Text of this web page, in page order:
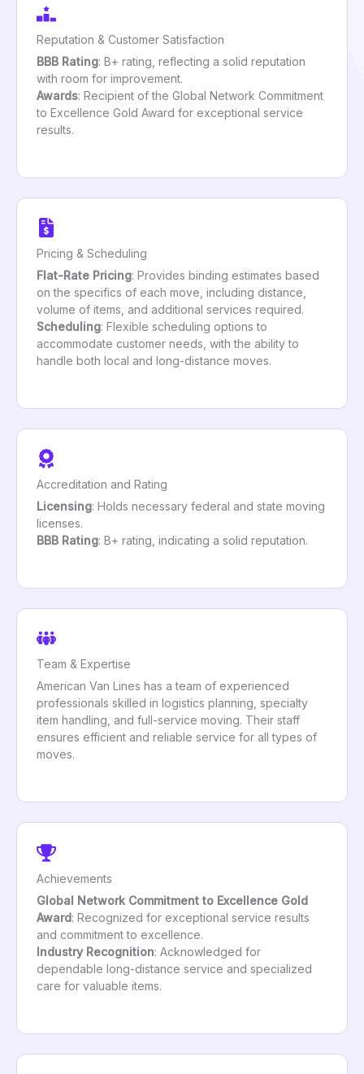
Reputation & Customer Satisfaction
BBB Rating: B+ rating, reflecting a solid reputation
with room for improvement.
Awards: Recipient of the Global Network Commitment
to Excellence Gold Award for exceptional service
results.
Pricing & Scheduling
Flat-Rate Pricing: Provides binding estimates based
on the specifics of each move, including distance,
volume of items, and additional services required.
Scheduling: Flexible scheduling options to
accommodate customer needs, with the ability to
handle both local and long-distance moves.
Accreditation and Rating
Licensing: Holds necessary federal and state moving
licenses.
BBB Rating: B+ rating, indicating a solid reputation.
Team & Expertise
American Van Lines has a team of experienced
professionals skilled in logistics planning, specialty
item handling, and full-service moving. Their staff
ensures efficient and reliable service for all types of
moves.
Achievements
Global Network Commitment to Excellence Gold
Award: Recognized for exceptional service results
and commitment to excellence.
Industry Recognition: Acknowledged for
dependable long-distance service and specialized
care for valuable items.